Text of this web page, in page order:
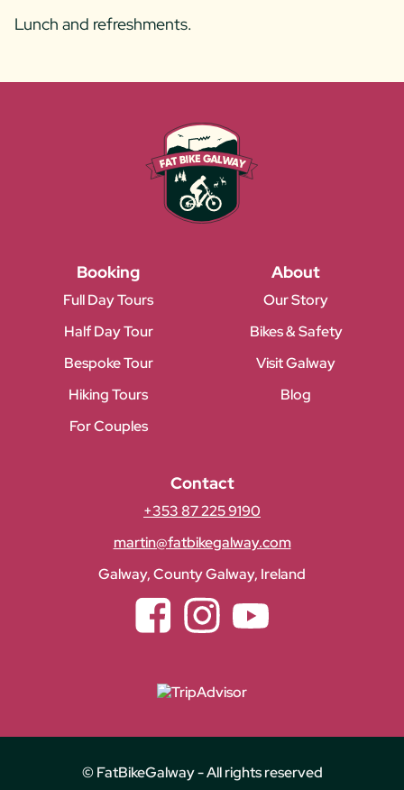
Lunch and refreshments.
Booking
Full Day Tours
Half Day Tour
Bespoke Tour
Hiking Tours
For Couples
About
Our Story
Bikes & Safety
Visit Galway
Blog
Contact
+353 87 225 9190
martin@fatbikegalway.com
Galway, County Galway, Ireland
FacebookInstagramYouTube
© FatBikeGalway - All rights reserved